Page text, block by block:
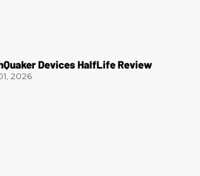
Devices HalfLife Review
2026